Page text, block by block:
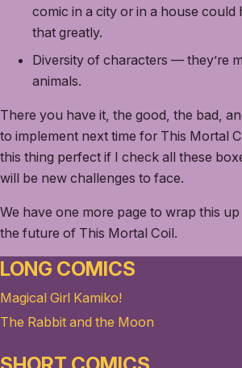
comic in a city or in a house could
that greatly.
Diversity of characters — they’re
animals.
There you have it, the good, the bad,
to implement next time for This Mortal
this thing perfect if I check all these
will be new challenges to face.
We have one more page to wrap this
the future of This Mortal Coil.
LONG COMICS
Magical Girl Kamiko!
The Rabbit and the Moon